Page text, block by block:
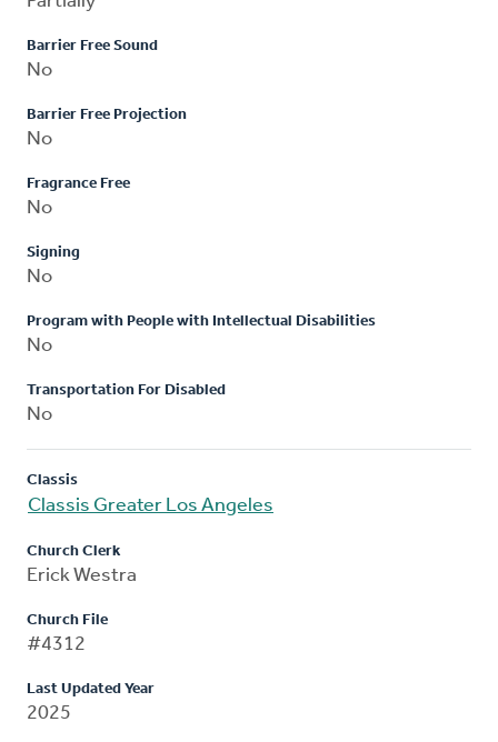
Barrier Free Sound
No
Barrier Free Projection
No
Fragrance Free
No
Signing
No
Program with People with Intellectual Disabilities
No
Transportation For Disabled
No
Classis
Classis Greater Los Angeles
Church Clerk
Erick Westra
Church File
#4312
Last Updated Year
2025